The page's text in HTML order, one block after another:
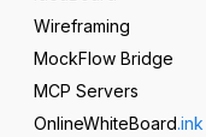
Wireframing
MockFlow Bridge
MCP Servers
OnlineWhiteBoard.ink